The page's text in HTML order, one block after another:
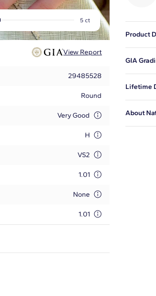
5 ct
View Report
29485528
Round
Very Good
H
VS2
1.01
None
1.01
Product
GIA
issued
diamond
Lifetime
certified
and to
About